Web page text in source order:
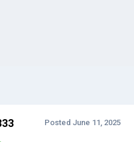
Posted June 11, 2025